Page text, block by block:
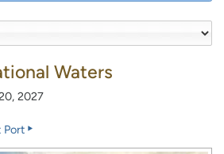
Waters
2027
Port